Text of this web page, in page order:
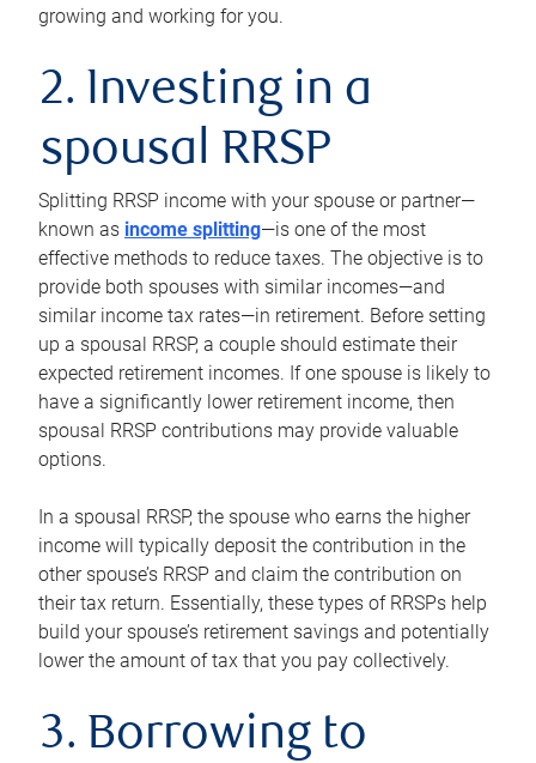
growing and working for you.
2. Investing in a
spousal RRSP
Splitting RRSP income with your spouse or partner—
known as income splitting—is one of the most
effective methods to reduce taxes. The objective is to
provide both spouses with similar incomes—and
similar income tax rates—in retirement. Before setting
up a spousal RRSP, a couple should estimate their
expected retirement incomes. If one spouse is likely to
have a significantly lower retirement income, then
spousal RRSP contributions may provide valuable
options.
In a spousal RRSP, the spouse who earns the higher
income will typically deposit the contribution in the
other spouse’s RRSP and claim the contribution on
their tax return. Essentially, these types of RRSPs help
build your spouse’s retirement savings and potentially
lower the amount of tax that you pay collectively.
3. Borrowing to